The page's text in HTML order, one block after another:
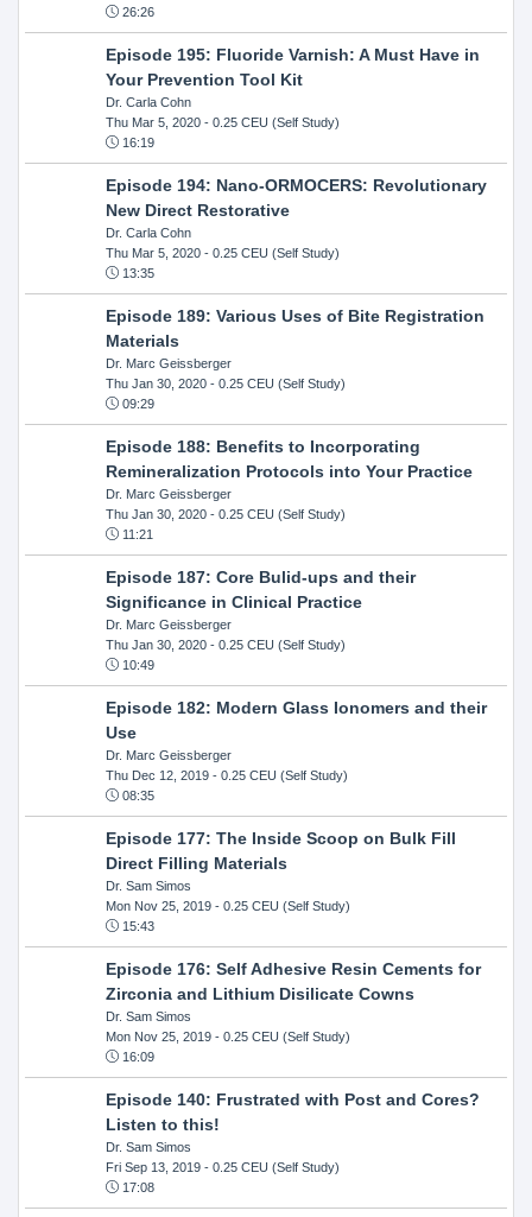
26:26
Episode 195: Fluoride Varnish: A Must Have in
Your Prevention Tool Kit
Dr. Carla Cohn
Thu Mar 5, 2020- 0.25 CEU (Self Study)
16:19
Episode 194: Nano-ORMOCERS: Revolutionary
New Direct Restorative
Dr. Carla Cohn
Thu Mar 5, 2020- 0.25 CEU (Self Study)
13:35
Episode 189: Various Uses of Bite Registration
Materials
Dr. Marc Geissberger
Thu Jan 30, 2020- 0.25 CEU (Self Study)
09:29
Episode 188: Benefits to Incorporating
Remineralization Protocols into Your Practice
Dr. Marc Geissberger
Thu Jan 30, 2020- 0.25 CEU (Self Study)
11:21
Episode 187: Core Bulid-ups and their
Significance in Clinical Practice
Dr. Marc Geissberger
Thu Jan 30, 2020- 0.25 CEU (Self Study)
10:49
Episode 182: Modern Glass Ionomers and their
Use
Dr. Marc Geissberger
Thu Dec 12, 2019- 0.25 CEU (Self Study)
08:35
Episode 177: The Inside Scoop on Bulk Fill
Direct Filling Materials
Dr. Sam Simos
Mon Nov 25, 2019- 0.25 CEU (Self Study)
15:43
Episode 176: Self Adhesive Resin Cements for
Zirconia and Lithium Disilicate Cowns
Dr. Sam Simos
Mon Nov 25, 2019- 0.25 CEU (Self Study)
16:09
Episode 140: Frustrated with Post and Cores?
Listen to this!
Dr. Sam Simos
Fri Sep 13, 2019- 0.25 CEU (Self Study)
17:08